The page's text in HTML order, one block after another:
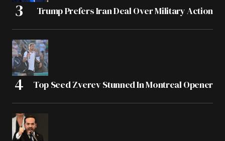
Trump Prefers Iran Deal Over Military Action
Top Seed Zverev Stunned In Montreal Opener